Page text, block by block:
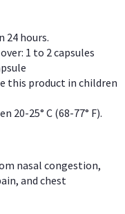
24 hours.
1 to 2 capsules
this product in children
20-25° C (68-77° F).
nasal congestion,
and chest